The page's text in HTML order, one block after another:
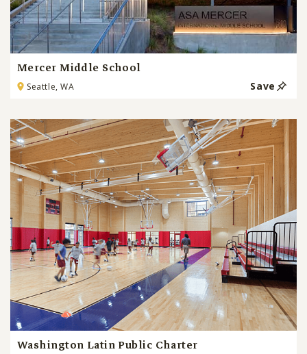
Mercer Middle School
Seattle, WA Save
Washington Latin Public Charter